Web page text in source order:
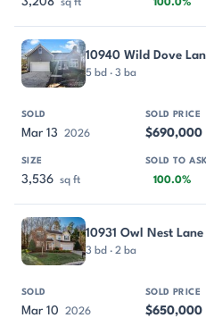
sq ft 100.0%
10940 Wild Dove
5 bd · 3 ba
Mar 13 2026 $690,000
3,536 sq ft 100.0%
10931 Owl Nest Lane
3 bd · 2 ba
Mar 10 2026 $650,000